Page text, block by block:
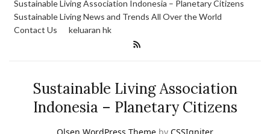
Sustainable Living Association Indonesia – Planetary Citizens
Sustainable Living News and Trends All Over the World
Contact Us
keluaran hk
Sustainable Living Association
Indonesia – Planetary Citizens